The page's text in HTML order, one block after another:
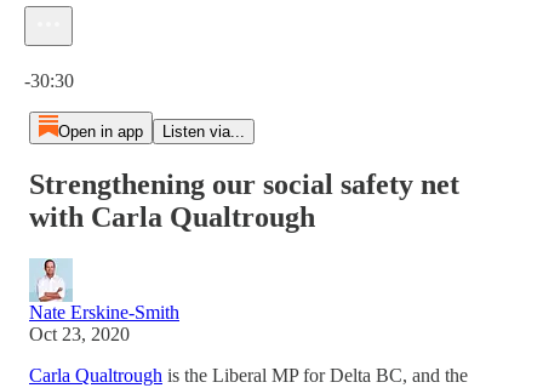
-30:30
Open in app Listen via...
Strengthening our social safety net
with Carla Qualtrough
Nate Erskine-Smith
Oct 23, 2020
Carla Qualtrough is the Liberal MP for Delta BC, and the